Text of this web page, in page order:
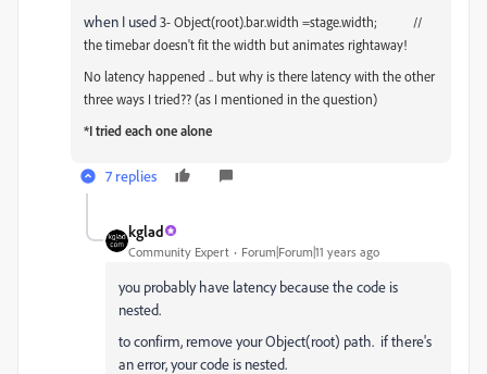
when I used 3- Object(root).bar.width =stage.width; //
the timebar doesn't fit the width but animates rightaway!
No latency happened .. but why is there latency with the other
three ways I tried?? (as I mentioned in the question)
*I tried each one alone
7 replies
kglad
Community Expert Forum|Forum|11 years ago
you probably have latency because the code is
nested.
to confirm, remove your Object(root) path. if there's
an error, your code is nested.